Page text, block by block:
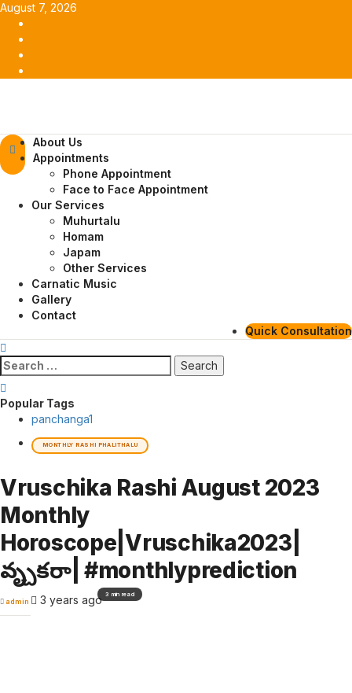
Skip
content
August 7, 2026
Primary
Menu
About Us
Appointments
Phone Appointment
Face to Face Appointment
Our Services
Muhurtalu
Homam
Japam
Other Services
Carnatic Music
Gallery
Contact
Quick Consultation
Search
for:
Popular Tags
panchanga1
MONTHLY RASHI PHALITHALU
Vruschika Rashi August 2023
Monthly
Horoscope|Vruschika2023|
వృశ్చికరాశి| #monthlyprediction
admin 3 years ago3 min read